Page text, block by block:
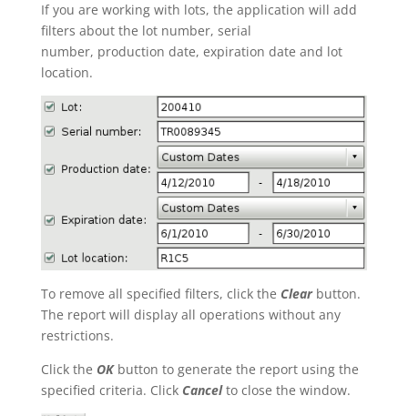
If you are working with lots, the application will add
filters about the lot number, serial
number, production date, expiration date and lot
location.
To remove all specified filters, click the Clearbutton.
The report will display all operations without any
restrictions.
Click the OKbutton to generate the report using the
specified criteria. Click Cancelto close the window.